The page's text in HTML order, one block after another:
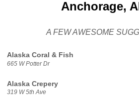
Anchorage,
A FEW AWESOME
Alaska Coral & Fish
665 W Potter Dr
Alaska Crepery
319 W 5th Ave